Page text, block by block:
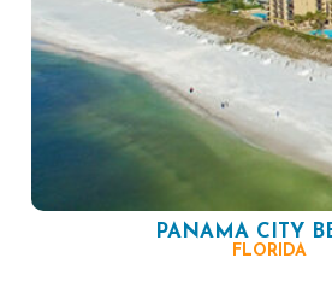
PANAMA CITY
FLORIDA